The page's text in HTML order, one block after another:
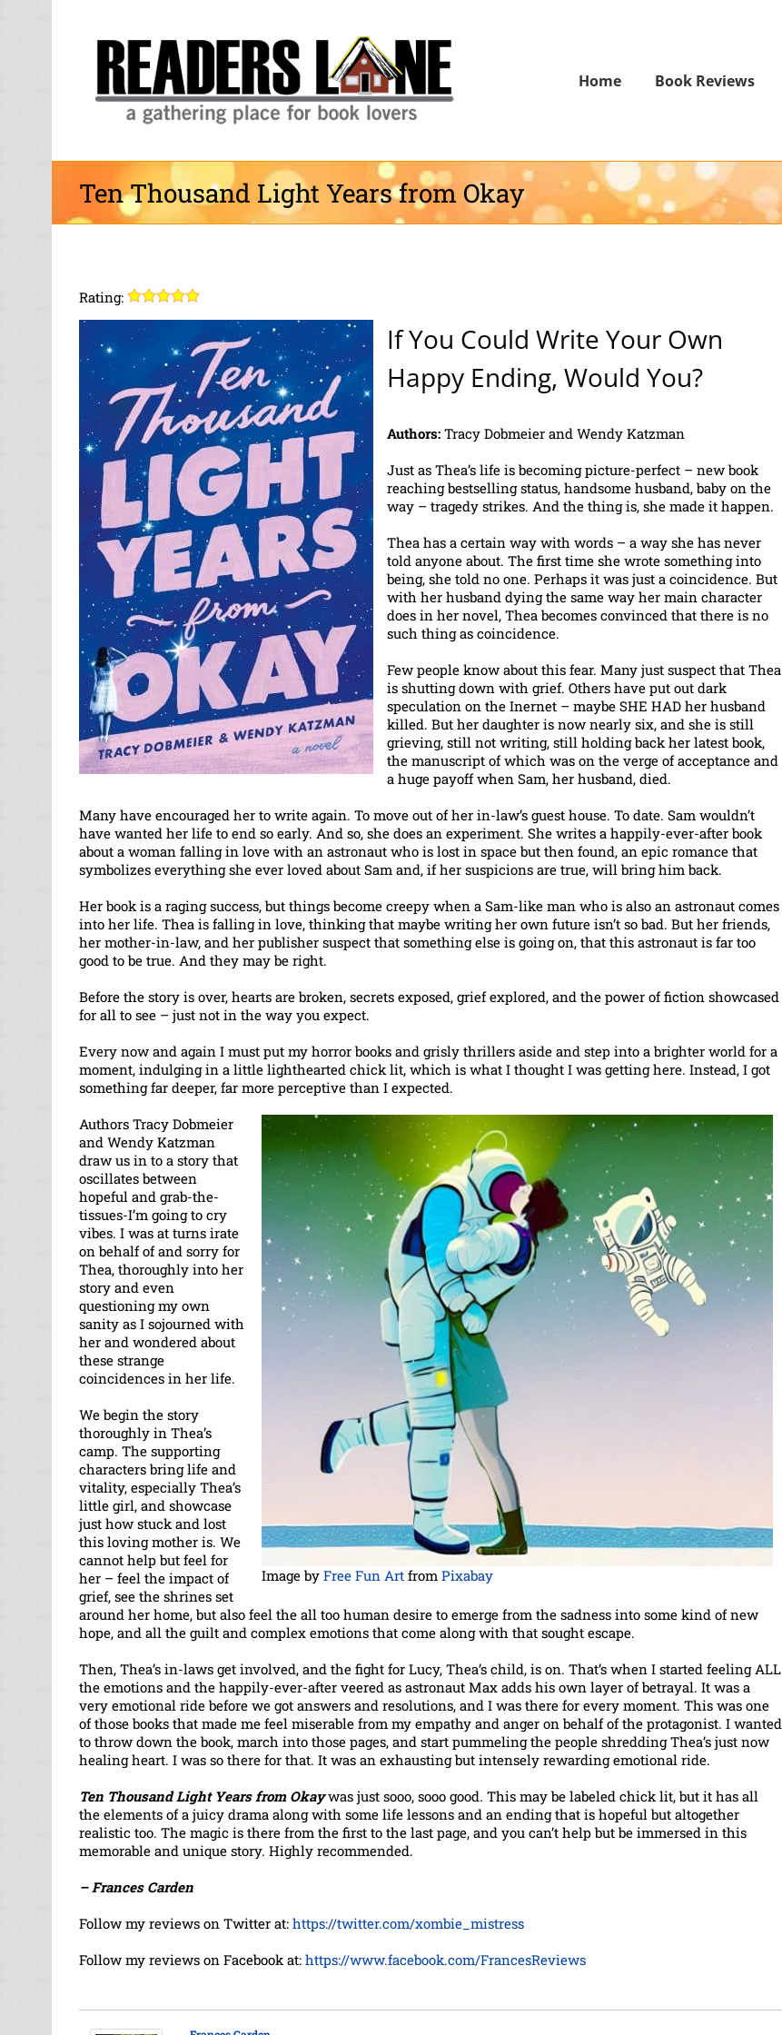
Skip
Home Book Reviews
Ten Thousand Light Years from Okay
Rating:
If You Could Write Your Own
Happy Ending, Would You?
Authors: Tracy Dobmeier and Wendy Katzman
Just as Thea’s life is becoming picture-perfect – new book
reaching bestselling status, handsome husband, baby on the
way – tragedy strikes. And the thing is, she made it happen.
Thea has a certain way with words – a way she has never
told anyone about. The first time she wrote something into
being, she told no one. Perhaps it was just a coincidence. But
with her husband dying the same way her main character
does in her novel, Thea becomes convinced that there is no
such thing as coincidence.
Few people know about this fear. Many just suspect that Thea
is shutting down with grief. Others have put out dark
speculation on the Inernet – maybe SHE HAD her husband
killed. But her daughter is now nearly six, and she is still
grieving, still not writing, still holding back her latest book,
the manuscript of which was on the verge of acceptance and
a huge payoff when Sam, her husband, died.
Many have encouraged her to write again. To move out of her in-law’s guest house. To date. Sam wouldn’t
have wanted her life to end so early. And so, she does an experiment. She writes a happily-ever-after book
about a woman falling in love with an astronaut who is lost in space but then found, an epic romance that
symbolizes everything she ever loved about Sam and, if her suspicions are true, will bring him back.
Her book is a raging success, but things become creepy when a Sam-like man who is also an astronaut comes
into her life. Thea is falling in love, thinking that maybe writing her own future isn’t so bad. But her friends,
her mother-in-law, and her publisher suspect that something else is going on, that this astronaut is far too
good to be true. And they may be right.
Before the story is over, hearts are broken, secrets exposed, grief explored, and the power of fiction showcased
for all to see – just not in the way you expect.
Every now and again I must put my horror books and grisly thrillers aside and step into a brighter world for a
moment, indulging in a little lighthearted chick lit, which is what I thought I was getting here. Instead, I got
something far deeper, far more perceptive than I expected.
Image byFree Fun Art fromPixabay
Authors Tracy Dobmeier
and Wendy Katzman
draw us in to a story that
oscillates between
hopeful and grab-the-
tissues-I’m going to cry
vibes. I was at turns irate
on behalf of and sorry for
Thea, thoroughly into her
story and even
questioning my own
sanity as I sojourned with
her and wondered about
these strange
coincidences in her life.
We begin the story
thoroughly in Thea’s
camp. The supporting
characters bring life and
vitality, especially Thea’s
little girl, and showcase
just how stuck and lost
this loving mother is. We
cannot help but feel for
her – feel the impact of
grief, see the shrines set
around her home, but also feel the all too human desire to emerge from the sadness into some kind of new
hope, and all the guilt and complex emotions that come along with that sought escape.
Then, Thea’s in-laws get involved, and the fight for Lucy, Thea’s child, is on. That’s when I started feeling ALL
the emotions and the happily-ever-after veered as astronaut Max adds his own layer of betrayal. It was a
very emotional ride before we got answers and resolutions, and I was there for every moment. This was one
of those books that made me feel miserable from my empathy and anger on behalf of the protagonist. I wanted
to throw down the book, march into those pages, and start pummeling the people shredding Thea’s just now
healing heart. I was so there for that. It was an exhausting but intensely rewarding emotional ride.
Ten Thousand Light Years from Okaywas just sooo, sooo good. This may be labeled chick lit, but it has all
the elements of a juicy drama along with some life lessons and an ending that is hopeful but altogether
realistic too. The magic is there from the first to the last page, and you can’t help but be immersed in this
memorable and unique story. Highly recommended.
– Frances Carden
Follow my reviews on Twitter at: https://twitter.com/xombie_mistress
Follow my reviews on Facebook at: https://www.facebook.com/FrancesReviews